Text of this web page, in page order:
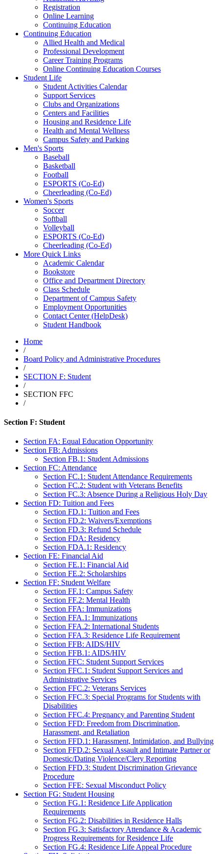
Registration
Online Learning
Continuing Education
Continuing Education
Allied Health and Medical
Professional Development
Career Training Programs
Online Continuing Education Courses
Student Life
Student Activities Calendar
Support Services
Clubs and Organizations
Centers and Facilities
Housing and Residence Life
Health and Mental Wellness
Campus Safety and Parking
Men's Sports
Baseball
Basketball
Football
ESPORTS (Co-Ed)
Cheerleading (Co-Ed)
Women's Sports
Soccer
Softball
Volleyball
ESPORTS (Co-Ed)
Cheerleading (Co-Ed)
More Quick Links
Academic Calendar
Bookstore
Office and Department Directory
Class Schedule
Department of Campus Safety
Employment Opportunities
Contact Center (HelpDesk)
Student Handbook
Home
/
Board Policy and Administrative Procedures
/
SECTION F: Student
/
SECTION FFC
/
Section F: Student
Section FA: Equal Education Opportunity
Section FB: Admissions
Section FB.1: Student Admissions
Section FC: Attendance
Section FC.1: Student Attendance Requirements
Section FC.2: Student with Veterans Benefits
Section FC.3: Absence During a Religious Holy Day
Section FD: Tuition and Fees
Section FD.1: Tuition and Fees
Section FD.2: Waivers/Exemptions
Section FD.3: Refund Schedule
Section FDA: Residency
Section FDA.1: Residency
Section FE: Financial Aid
Section FE.1: Financial Aid
Section FE.2: Scholarships
Section FF: Student Welfare
Section FF.1: Campus Safety
Section FF.2: Mental Health
Section FFA: Immunizations
Section FFA.1: Immunizations
Section FFA.2: International Students
Section FFA.3: Residence Life Requirement
Section FFB: AIDS/HIV
Section FFB.1: AIDS/HIV
Section FFC: Student Support Services
Section FFC.1: Student Support Services and
Administrative Services
Section FFC.2: Veterans Services
Section FFC.3: Special Programs for Students with
Disabilities
Section FFC.4: Pregnancy and Parenting Student
Section FFD: Freedom from Discrimination,
Harassment, and Retaliation
Section FFD.1: Harassment, Intimidation, and Bullying
Section FFD.2: Sexual Assault and Intimate Partner or
Domestic/Dating Violence/Clery Reporting
Section FFD.3: Student Discrimination Grievance
Procedure
Section FFE: Sexual Misconduct Policy
Section FG: Student Housing
Section FG.1: Residence Life Application
Requirements
Section FG.2: Disabilities in Residence Halls
Section FG.3: Satisfactory Attendance & Academic
Progress Requirements for Residence Life
Section FG.4: Residence Life Appeal Procedure